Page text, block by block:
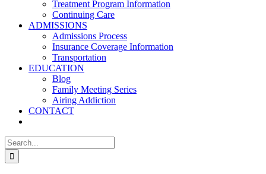
Treatment Program Information
Continuing Care
ADMISSIONS
Admissions Process
Insurance Coverage Information
Transportation
EDUCATION
Blog
Family Meeting Series
Airing Addiction
CONTACT
Search
for: